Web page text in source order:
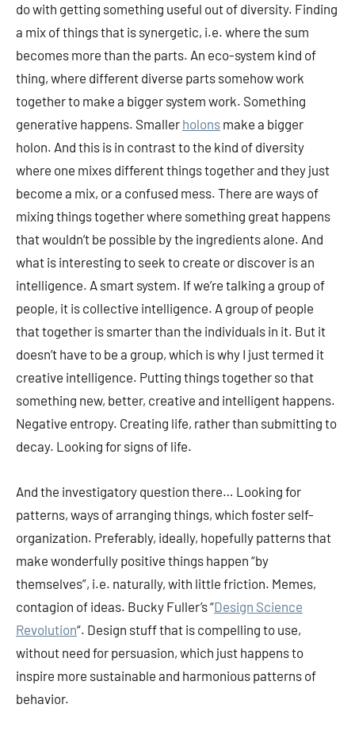
do with getting something useful out of diversity. Finding
a mix of things that is synergetic, i.e. where the sum
becomes more than the parts. An eco-system kind of
thing, where different diverse parts somehow work
together to make a bigger system work. Something
generative happens. Smaller holons make a bigger
holon. And this is in contrast to the kind of diversity
where one mixes different things together and they just
become a mix, or a confused mess. There are ways of
mixing things together where something great happens
that wouldn’t be possible by the ingredients alone. And
what is interesting to seek to create or discover is an
intelligence. A smart system. If we’re talking a group of
people, it is collective intelligence. A group of people
that together is smarter than the individuals in it. But it
doesn’t have to be a group, which is why I just termed it
creative intelligence. Putting things together so that
something new, better, creative and intelligent happens.
Negative entropy. Creating life, rather than submitting to
decay. Looking for signs of life.
And the investigatory question there… Looking for
patterns, ways of arranging things, which foster self-
organization. Preferably, ideally, hopefully patterns that
make wonderfully positive things happen “by
themselves”, i.e. naturally, with little friction. Memes,
contagion of ideas. Bucky Fuller’s “Design Science
Revolution“. Design stuff that is compelling to use,
without need for persuasion, which just happens to
inspire more sustainable and harmonious patterns of
behavior.